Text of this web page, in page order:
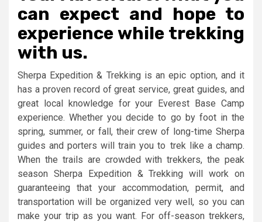
can expect and hope to
experience while trekking
with us.
Sherpa Expedition & Trekking is an epic option, and it
has a proven record of great service, great guides, and
great local knowledge for your Everest Base Camp
experience. Whether you decide to go by foot in the
spring, summer, or fall, their crew of long-time Sherpa
guides and porters will train you to trek like a champ.
When the trails are crowded with trekkers, the peak
season Sherpa Expedition & Trekking will work on
guaranteeing that your accommodation, permit, and
transportation will be organized very well, so you can
make your trip as you want. For off-season trekkers,